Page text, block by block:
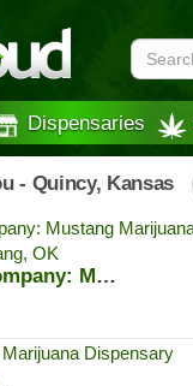
Dispensaries
- Quincy, Kansas
American Cannabis Company: Mustang